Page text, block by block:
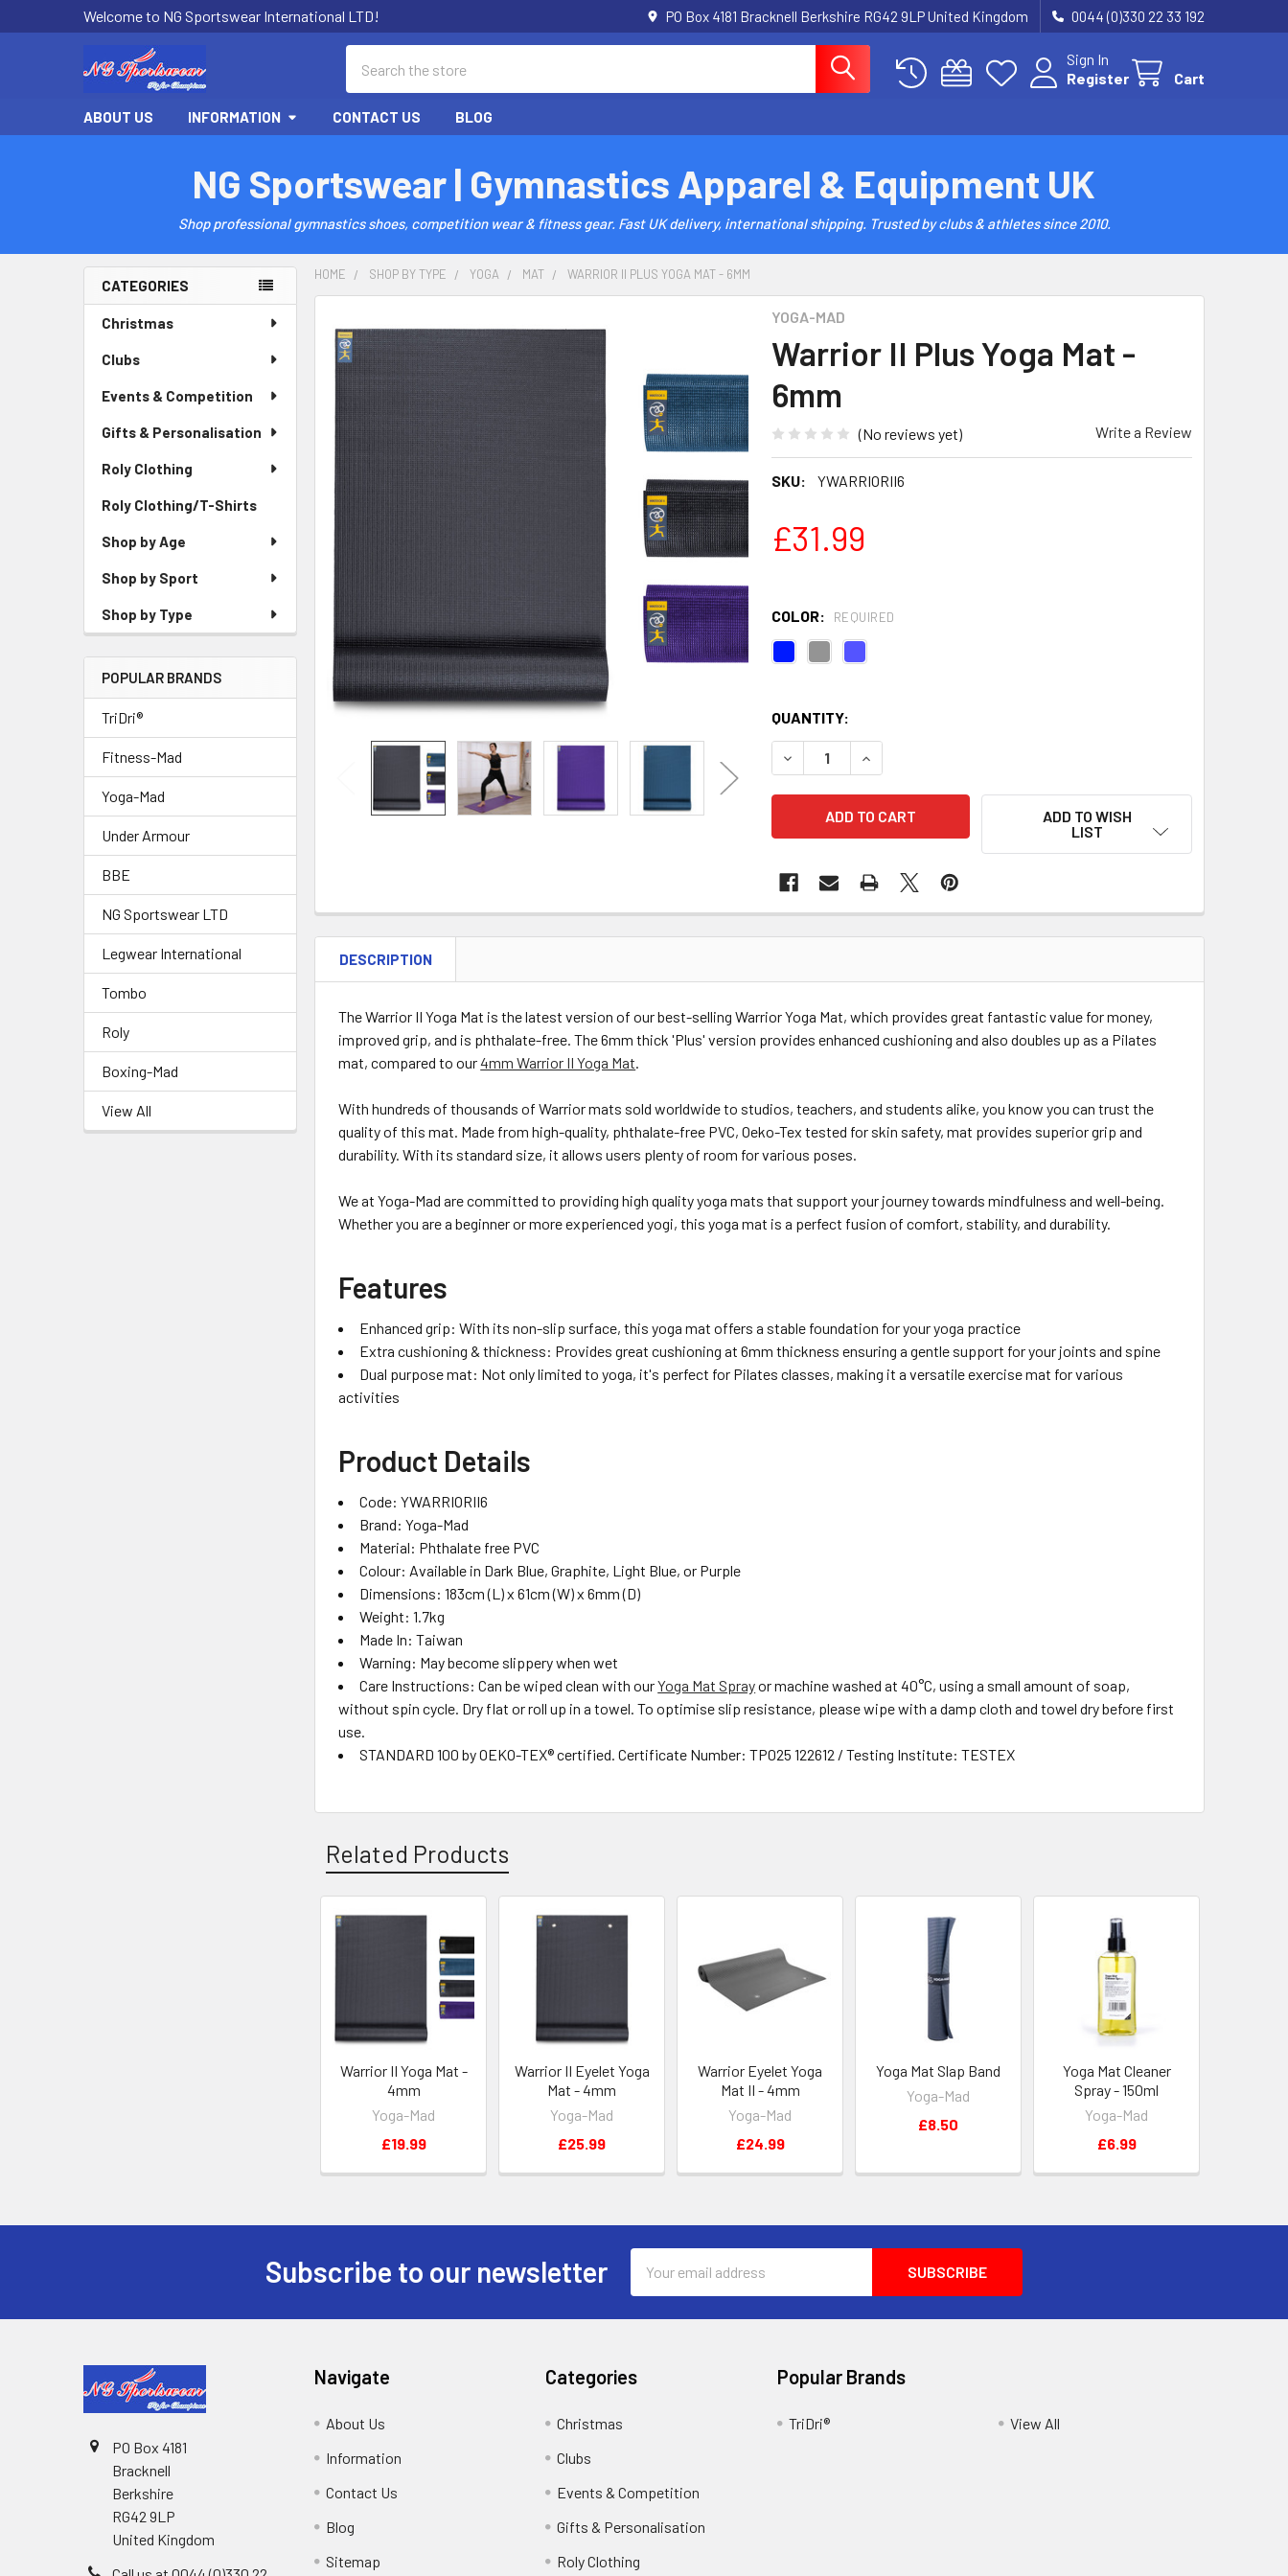
Welcome to NG Sportswear International LTD! PO Box 4181 Bracknell Berkshire RG42 9LP United Kingdom 0044 (0)330 22 33 192
Sign In
Register
Cart
ABOUT US INFORMATION CONTACT US BLOG
NG Sportswear | Gymnastics Apparel & Equipment UK
Shop professional gymnastics shoes, competition wear & fitness gear. Fast UK delivery, international shipping. Trusted by clubs & athletes since 2010.
Sidebar
CATEGORIES
Christmas
Clubs
Events & Competition
Gifts & Personalisation
Roly Clothing
Roly Clothing/T-Shirts
Shop by Age
Shop by Sport
Shop by Type
POPULAR BRANDS
TriDri®
Fitness-Mad
Yoga-Mad
Under Armour
BBE
NG Sportswear LTD
Legwear International
Tombo
Roly
Boxing-Mad
View All
HOME SHOP BY TYPE YOGA MAT WARRIOR II PLUS YOGA MAT - 6MM
YOGA-MAD
Warrior II Plus Yoga Mat -
6mm
(No reviews yet) Write a Review
SKU: YWARRIORII6
£31.99
COLOR: REQUIRED
QUANTITY:
DECREASE QUANTITY OF WARRIOR II PLUS YOGA MAT - 6MM
INCREASE QUANTITY OF WARRIOR II PLUS YOGA MAT - 6MM
ADD TO WISH
LIST
DESCRIPTION
The Warrior II Yoga Mat is the latest version of our best-selling Warrior Yoga Mat, which provides great fantastic value for money,
improved grip, and is phthalate-free. The 6mm thick 'Plus' version provides enhanced cushioning and also doubles up as a Pilates
mat, compared to our4mm Warrior II Yoga Mat.
With hundreds of thousands of Warrior mats sold worldwide to studios, teachers, and students alike, you know you can trust the
quality of this mat. Made from high-quality, phthalate-free PVC, Oeko-Tex tested for skin safety, mat provides superior grip and
durability. With its standard size, it allows users plenty of room for various poses.
We at Yoga-Mad are committed to providing high quality yoga mats that support your journey towards mindfulness and well-being.
Whether you are a beginner or more experienced yogi, this yoga mat is a perfect fusion of comfort, stability, and durability.
Features
Enhanced grip: With its non-slip surface, this yoga mat offers a stable foundation for your yoga practice
Extra cushioning & thickness: Provides great cushioning at 6mm thickness ensuring a gentle support for your joints and spine
Dual purpose mat: Not only limited to yoga, it's perfect for Pilates classes, making it a versatile exercise mat for various
activities
Product Details
Code: YWARRIORII6
Brand: Yoga-Mad
Material: Phthalate free PVC
Colour: Available in Dark Blue, Graphite, Light Blue, or Purple
Dimensions: 183cm (L) x 61cm (W) x 6mm (D)
Weight: 1.7kg
Made In: Taiwan
Warning: May become slippery when wet
Care Instructions: Can be wiped clean with ourYoga Mat Sprayor machine washed at 40°C, using a small amount of soap,
without spin cycle. Dry flat or roll up in a towel. To optimise slip resistance, please wipe with a damp cloth and towel dry before first
use.
STANDARD 100 by OEKO-TEX® certified. Certificate Number: TP025 122612 / Testing Institute: TESTEX
Related Products
Warrior II Yoga Mat -
4mm
Yoga-Mad
£19.99
Warrior II Eyelet Yoga
Mat - 4mm
Yoga-Mad
£25.99
Warrior Eyelet Yoga
Mat II - 4mm
Yoga-Mad
£24.99
Yoga Mat Slap Band
Yoga-Mad
£8.50
Yoga Mat Cleaner
Spray - 150ml
Yoga-Mad
£6.99
Subscribe to our newsletter
Address
PO Box 4181
Bracknell
Berkshire
RG42 9LP
United Kingdom
Navigate
About Us
Information
Contact Us
Blog
Sitemap
Categories
Christmas
Clubs
Events & Competition
Gifts & Personalisation
Roly Clothing
Popular Brands
TriDri® View All